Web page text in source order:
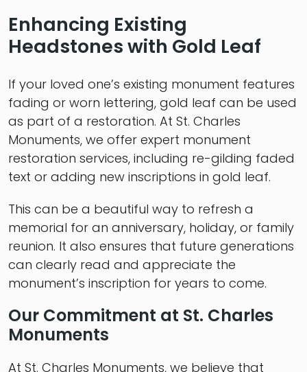
Enhancing Existing
Headstones with Gold Leaf
If your loved one’s existing monument features
fading or worn lettering, gold leaf can be used
as part of a restoration. At St. Charles
Monuments, we offer expert monument
restoration services, including re-gilding faded
text or adding new inscriptions in gold leaf.
This can be a beautiful way to refresh a
memorial for an anniversary, holiday, or family
reunion. It also ensures that future generations
can clearly read and appreciate the
monument’s inscription for years to come.
Our Commitment at St. Charles
Monuments
At St. Charles Monuments, we believe that